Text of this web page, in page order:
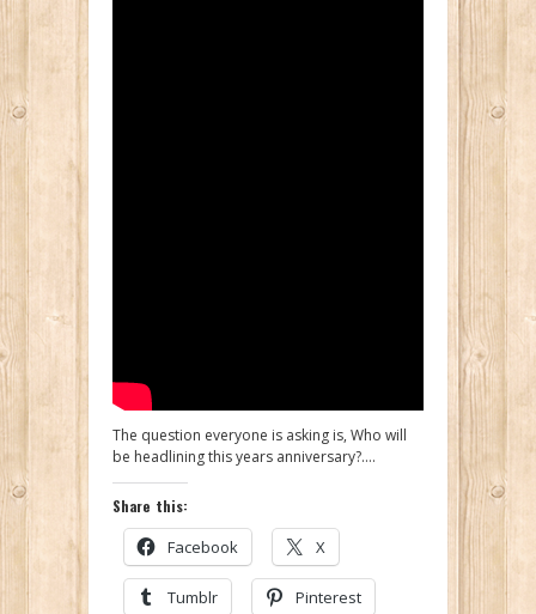
The question everyone is asking is, Who will
be headlining this years anniversary?….
Share this:
Facebook X
Tumblr Pinterest